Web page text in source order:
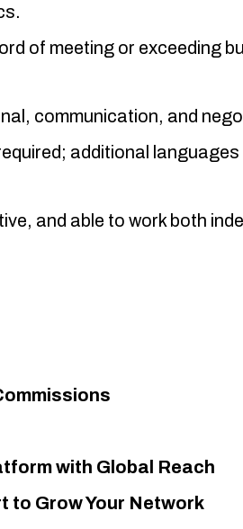
of meeting or exceeding
communication, and
additional languages
and able to work both
with Global Reach
to Grow Your Network